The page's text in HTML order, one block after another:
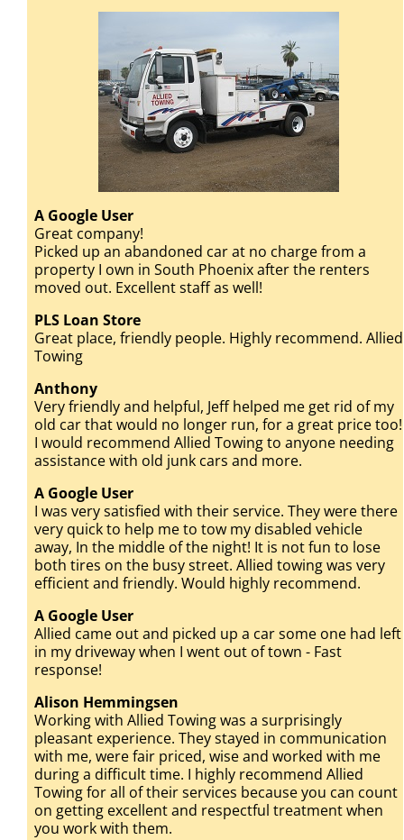
A Google User
Great company!
Picked up an abandoned car at no charge from a
property I own in South Phoenix after the renters
moved out. Excellent staff as well!
PLS Loan Store
Great place, friendly people. Highly recommend. Allied
Towing
Anthony
Very friendly and helpful, Jeff helped me get rid of my
old car that would no longer run, for a great price too!
I would recommend Allied Towing to anyone needing
assistance with old junk cars and more.
A Google User
I was very satisfied with their service. They were there
very quick to help me to tow my disabled vehicle
away, In the middle of the night! It is not fun to lose
both tires on the busy street. Allied towing was very
efficient and friendly. Would highly recommend.
A Google User
Allied came out and picked up a car some one had left
in my driveway when I went out of town - Fast
response!
Alison Hemmingsen
Working with Allied Towing was a surprisingly
pleasant experience. They stayed in communication
with me, were fair priced, wise and worked with me
during a difficult time. I highly recommend Allied
Towing for all of their services because you can count
on getting excellent and respectful treatment when
you work with them.